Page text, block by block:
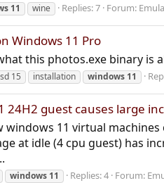
11 wine Replies: 7 Forum:
Windows 11 Pro
this photos.exe binary is
15 installation windows 11
guest causes large
11 virtual machines
at idle (4 cpu guest) has
windows 11 Replies: 4 Forum: